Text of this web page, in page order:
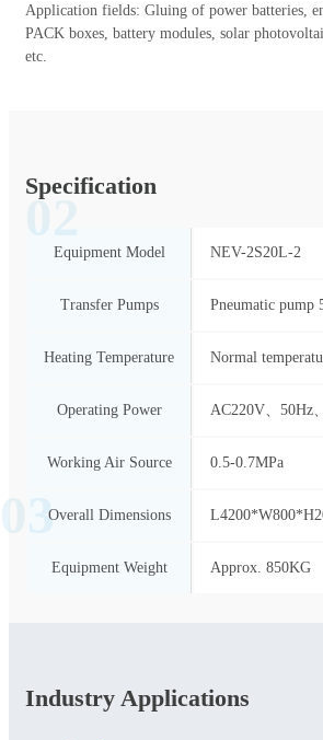
Application fields: Gluing of power batteries,
PACK boxes, battery modules, solar
etc.
Specification
02
Equipment Model NEV-2S20L-2
Transfer Pumps Pneumatic pump
Heating Temperature Normal
Operating Power AC220V、50Hz
Working Air Source 0.5-0.7MPa
Overall Dimensions
Equipment Weight Approx. 850KG
Industry Applications
03